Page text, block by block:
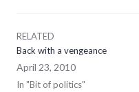
RELATED
Back with a vengeance
April 23, 2010
In "Bit of politics"